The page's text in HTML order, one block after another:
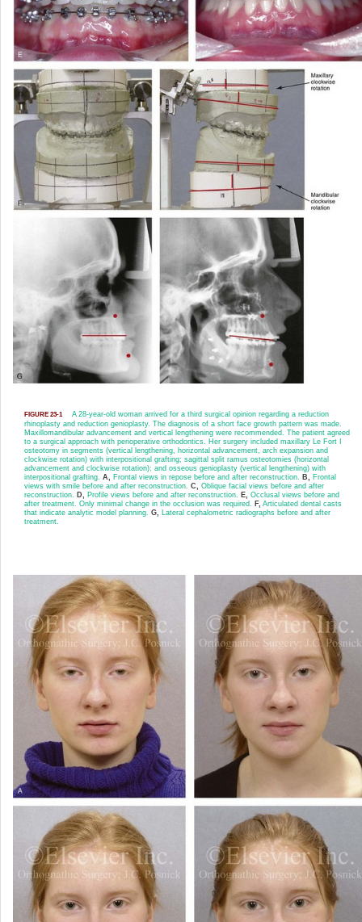
FIGURE 23-1
A 28-year-old woman arrived for a third surgical opinion regarding a reduction
rhinoplasty and reduction genioplasty. The diagnosis of a short face growth pattern was made.
Maxillomandibular advancement and vertical lengthening were recommended. The patient agreed
to a surgical approach with perioperative orthodontics. Her surgery included maxillary Le Fort I
osteotomy in segments (vertical lengthening, horizontal advancement, arch expansion and
clockwise rotation) with interpositional grafting; sagittal split ramus osteotomies (horizontal
advancement and clockwise rotation); and osseous genioplasty (vertical lengthening) with
interpositional grafting. A, Frontal views in repose before and after reconstruction. B,
Frontal
views with smile before and after reconstruction. C,
Oblique facial views before and after
reconstruction. D, Profile views before and after reconstruction. E, Occlusal views before and
after treatment. Only minimal change in the occlusion was required. F, Articulated dental casts
that indicate analytic model planning. G, Lateral cephalometric radiographs before and after
treatment.